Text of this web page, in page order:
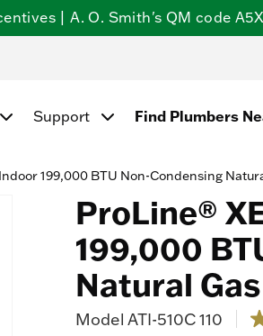
| A. O. Smith's QM code
Support Find Plumbers
199,000 BTU Non-Condensing
ProLine®
199,000
Natural
Model ATI-510C 110 5